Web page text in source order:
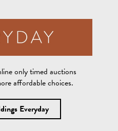
only timed auctions
affordable choices.
Everyday